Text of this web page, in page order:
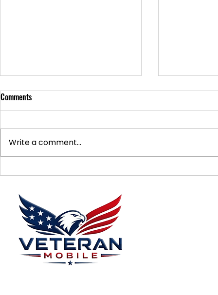
Supporting Veterans: How to
Ways to
Comments
Write a comment...